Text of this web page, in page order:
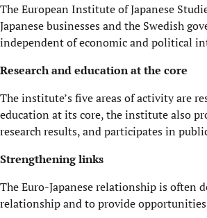
The European Institute of Japanese
Japanese businesses and the Swedish
independent of economic and political
Research and education at the core
The institute’s five areas of activity are
education at its core, the institute also
research results, and participates in
Strengthening links
The Euro-Japanese relationship is often
relationship and to provide opportunities